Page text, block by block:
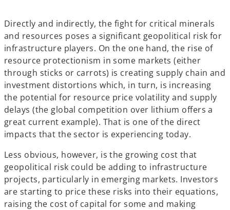
Directly and indirectly, the fight for critical minerals
and resources poses a significant geopolitical risk for
infrastructure players. On the one hand, the rise of
resource protectionism in some markets (either
through sticks or carrots) is creating supply chain and
investment distortions which, in turn, is increasing
the potential for resource price volatility and supply
delays (the global competition over lithium offers a
great current example). That is one of the direct
impacts that the sector is experiencing today.
Less obvious, however, is the growing cost that
geopolitical risk could be adding to infrastructure
projects, particularly in emerging markets. Investors
are starting to price these risks into their equations,
raising the cost of capital for some and making